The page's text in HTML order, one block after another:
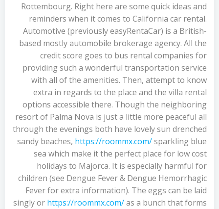
Rottembourg. Right here are some quick ideas and
reminders when it comes to California car rental.
Automotive (previously easyRentaCar) is a British-
based mostly automobile brokerage agency. All the
credit score goes to bus rental companies for
providing such a wonderful transportation service
with all of the amenities. Then, attempt to know
extra in regards to the place and the villa rental
options accessible there. Though the neighboring
resort of Palma Nova is just a little more peaceful all
through the evenings both have lovely sun drenched
sandy beaches, https://roommx.com/sparkling blue
sea which make it the perfect place for low cost
holidays to Majorca. It is especially harmful for
children (see Dengue Fever & Dengue Hemorrhagic
Fever for extra information). The eggs can be laid
singly or https://roommx.com/as a bunch that forms